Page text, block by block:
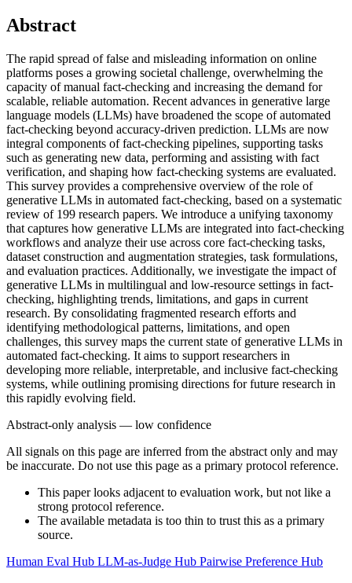
Abstract
The rapid spread of false and misleading information on online
platforms poses a growing societal challenge, overwhelming the
capacity of manual fact-checking and increasing the demand for
scalable, reliable automation. Recent advances in generative large
language models (LLMs) have broadened the scope of automated
fact-checking beyond accuracy-driven prediction. LLMs are now
integral components of fact-checking pipelines, supporting tasks
such as generating new data, performing and assisting with fact
verification, and shaping how fact-checking systems are evaluated.
This survey provides a comprehensive overview of the role of
generative LLMs in automated fact-checking, based on a systematic
review of 199 research papers. We introduce a unifying taxonomy
that captures how generative LLMs are integrated into fact-checking
workflows and analyze their use across core fact-checking tasks,
dataset construction and augmentation strategies, task formulations,
and evaluation practices. Additionally, we investigate the impact of
generative LLMs in multilingual and low-resource settings in fact-
checking, highlighting trends, limitations, and gaps in current
research. By consolidating fragmented research efforts and
identifying methodological patterns, limitations, and open
challenges, this survey maps the current state of generative LLMs in
automated fact-checking. It aims to support researchers in
developing more reliable, interpretable, and inclusive fact-checking
systems, while outlining promising directions for future research in
this rapidly evolving field.
Abstract-only analysis — low confidence
All signals on this page are inferred from the abstract only and may
be inaccurate. Do not use this page as a primary protocol reference.
This paper looks adjacent to evaluation work, but not like a
strong protocol reference.
The available metadata is too thin to trust this as a primary
source.
Human Eval Hub LLM-as-Judge Hub Pairwise Preference Hub